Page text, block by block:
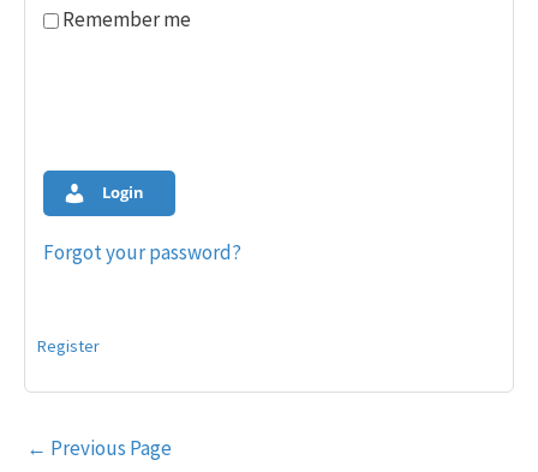
Remember me
Login
Forgot your password?
Register
Post
← Previous Page